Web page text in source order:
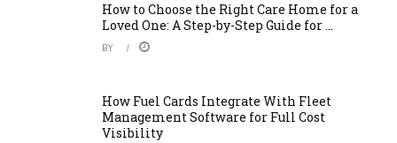
How to Choose the Right Care Home for a
Loved One: A Step-by-Step Guide for ...
BY
How Fuel Cards Integrate With Fleet
Management Software for Full Cost
Visibility